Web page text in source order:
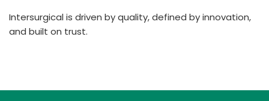
Intersurgical is driven by quality, defined by innovation,
and built on trust.